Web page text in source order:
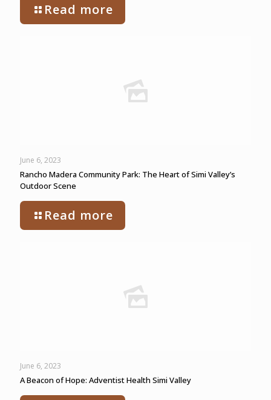
Read more
June 6, 2023
Rancho Madera Community Park: The Heart of Simi Valley’s
Outdoor Scene
Read more
June 6, 2023
A Beacon of Hope: Adventist Health Simi Valley